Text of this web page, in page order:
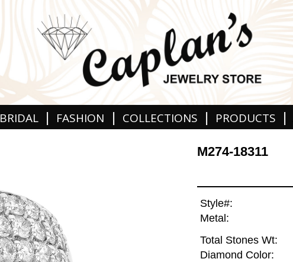
BRIDAL | FASHION | COLLECTIONS | PRODUCTS |
M274-18311
Style#:
Metal:
Total Stones Wt:
Diamond Color: